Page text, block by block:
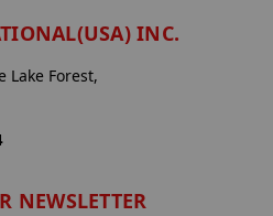
INC.
Lake Forest,
NEWSLETTER